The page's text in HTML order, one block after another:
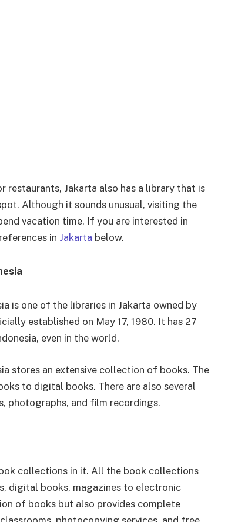
restaurants, Jakarta also has a library that is
Although it sounds unusual, visiting the
vacation time. If you are interested in
in Jakarta below.
is one of the libraries in Jakarta owned by
established on May 17, 1980. It has 27
even in the world.
stores an extensive collection of books. The
to digital books. There are also several
photographs, and film recordings.
collections in it. All the book collections
digital books, magazines to electronic
of books but also provides complete